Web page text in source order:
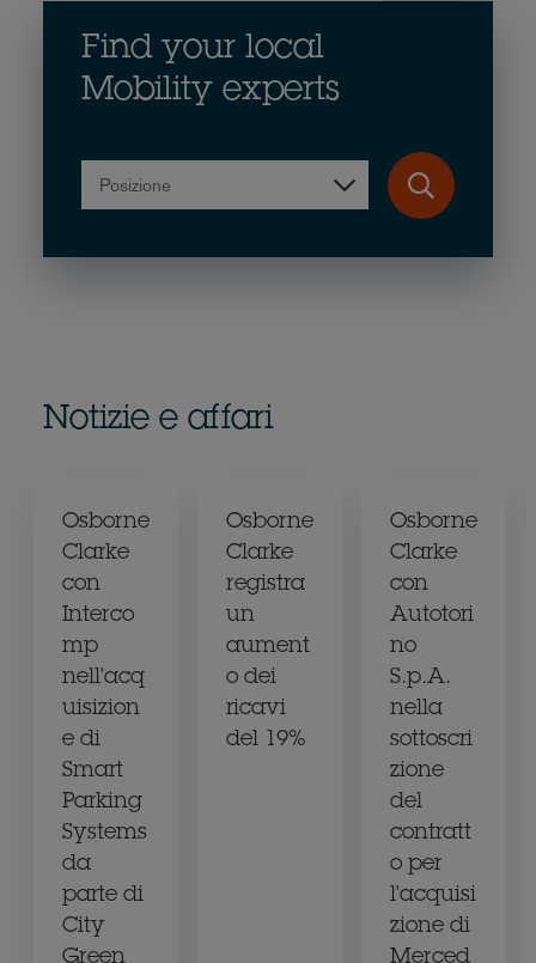
Find your local
Mobility experts
Notizie e affari
Osborne
Clarke
con
Interco
mp
nell'acq
uisizion
e di
Smart
Parking
Systems
da
parte di
City
Green
Osborne
Clarke
registra
un
aument
o dei
ricavi
del 19%
Osborne
Clarke
con
Autotori
no
S.p.A.
nella
sottoscri
zione
del
contratt
o per
l'acquisi
zione di
Merced